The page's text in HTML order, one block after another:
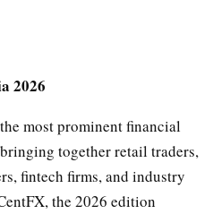
2026
most prominent financial
together retail traders,
fintech firms, and industry
the 2026 edition